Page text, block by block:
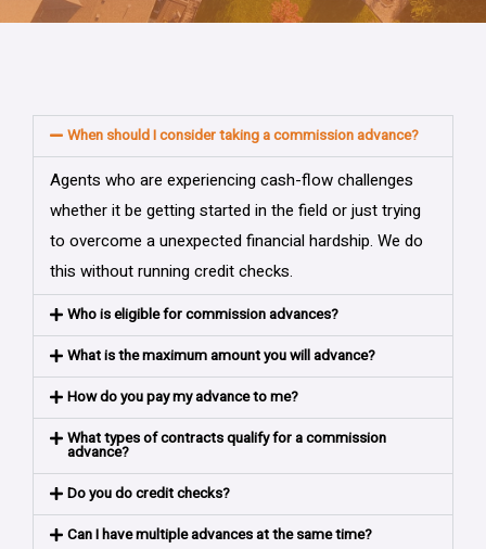
When should I consider taking a commission advance?
Agents who are experiencing cash-flow challenges
whether it be getting started in the field or just trying
to overcome a unexpected financial hardship. We do
this without running credit checks.
Who is eligible for commission advances?
What is the maximum amount you will advance?
How do you pay my advance to me?
What types of contracts qualify for a commission
advance?
Do you do credit checks?
Can I have multiple advances at the same time?